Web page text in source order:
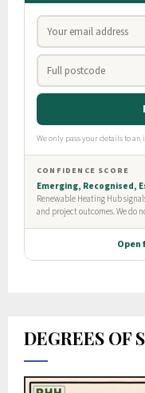
DEGREES OF